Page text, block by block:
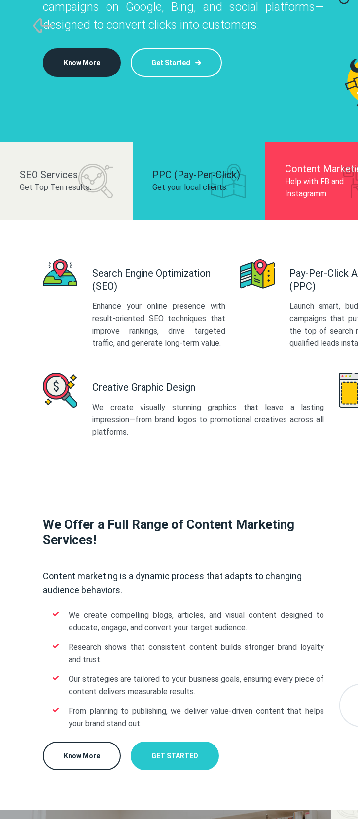
Instagram, Facebook, and LinkedIn to
and drive audience engagement.
campaigns on Google, Bing, and social platforms—
designed to convert clicks into customers.
Know More Get Started
platforms like Instagram, Facebook,
build your brand and drive audience
SEO Services
Get Top Ten results.
PPC (Pay-Per-Click)
Get your local clients.
Content
Help with FB and
Instagramm.
Search Engine Optimization
(SEO)
Enhance your online presence with
result-oriented SEO techniques that
improve rankings, drive targeted
traffic, and generate long-term value.
Pay-Per-Click
(PPC)
Launch smart,
campaigns that
the top of search
qualified leads
Creative Graphic Design
We create visually stunning graphics that leave a lasting
impression—from brand logos to promotional creatives across all
platforms.
We Offer a Full Range of Content Marketing
Services!
Content marketing is a dynamic process that adapts to changing
audience behaviors.
We create compelling blogs, articles, and visual content designed to
educate, engage, and convert your target audience.
Research shows that consistent content builds stronger brand loyalty
and trust.
Our strategies are tailored to your business goals, ensuring every piece of
content delivers measurable results.
From planning to publishing, we deliver value-driven content that helps
your brand stand out.
Know More GET STARTED